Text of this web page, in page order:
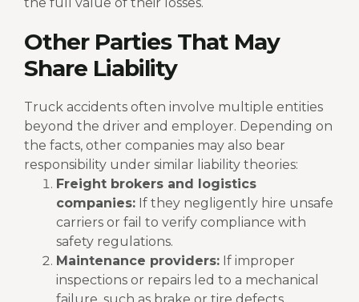
Other Parties That May
Share Liability
Truck accidents often involve multiple entities
beyond the driver and employer. Depending on
the facts, other companies may also bear
responsibility under similar liability theories:
Freight brokers and logistics
companies: If they negligently hire unsafe
carriers or fail to verify compliance with
safety regulations.
Maintenance providers: If improper
inspections or repairs led to a mechanical
failure, such as brake or tire defects.